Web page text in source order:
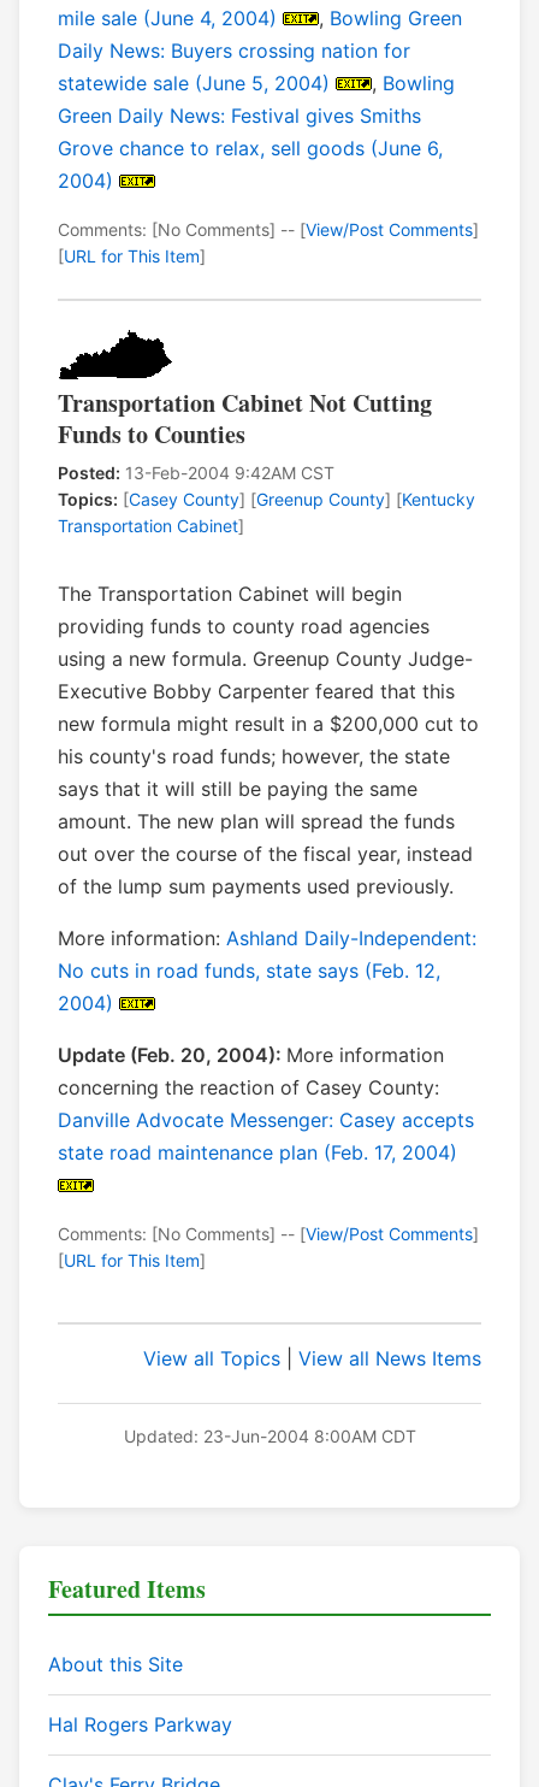
mile sale (June 4, 2004)
, Bowling Green
Daily News: Buyers crossing nation for
statewide sale (June 5, 2004)
, Bowling
Green Daily News: Festival gives Smiths
Grove chance to relax, sell goods (June 6,
2004)
Comments: [No Comments] -- [View/Post Comments]
[URL for This Item]
Transportation Cabinet Not Cutting
Funds to Counties
Posted: 13-Feb-2004 9:42AM CST
Topics: [Casey County] [Greenup County] [Kentucky
Transportation Cabinet]
The Transportation Cabinet will begin
providing funds to county road agencies
using a new formula. Greenup County Judge-
Executive Bobby Carpenter feared that this
new formula might result in a $200,000 cut to
his county's road funds; however, the state
says that it will still be paying the same
amount. The new plan will spread the funds
out over the course of the fiscal year, instead
of the lump sum payments used previously.
More information: Ashland Daily-Independent:
No cuts in road funds, state says (Feb. 12,
2004)
Update (Feb. 20, 2004): More information
concerning the reaction of Casey County:
Danville Advocate Messenger: Casey accepts
state road maintenance plan (Feb. 17, 2004)
Comments: [No Comments] -- [View/Post Comments]
[URL for This Item]
View all Topics View all News Items
Updated: 23-Jun-2004 8:00AM CDT
Featured Items
About this Site
Hal Rogers Parkway